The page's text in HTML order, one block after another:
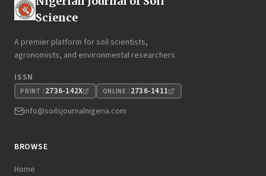
Science
A premier platform for soil scientists,
agronomists, and environmental researchers
ISSN
PRINT 2736-142X ONLINE 2736-1411
info@soilsjournalnigeria.com
BROWSE
Home